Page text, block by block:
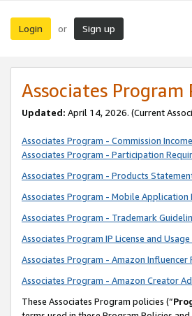
Login or Sign up
Associates Program
Updated: April 14, 2026. (Current
Associates Program - Commission
Associates Program - Participation
Associates Program - Products
Associates Program - Mobile Application
Associates Program - Trademark
Associates Program IP License and
Associates Program - Amazon Influencer
Associates Program - Amazon Creator
These Associates Program policies (“